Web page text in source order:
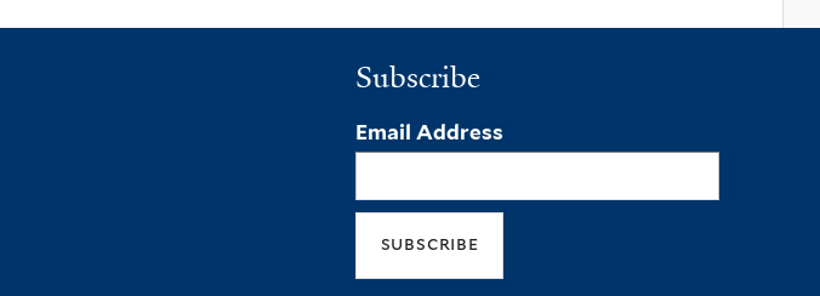
Subscribe
Email Address